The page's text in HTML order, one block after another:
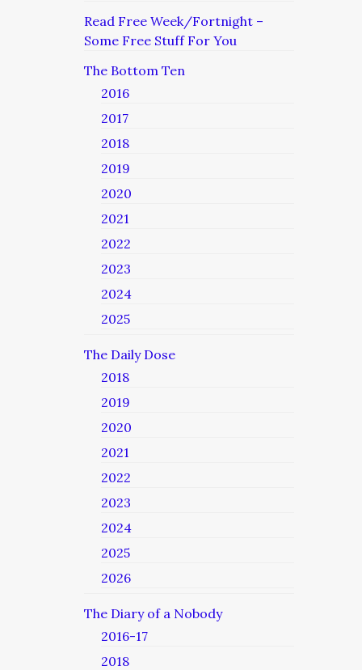
Read Free Week/Fortnight –
Some Free Stuff For You
The Bottom Ten
2016
2017
2018
2019
2020
2021
2022
2023
2024
2025
The Daily Dose
2018
2019
2020
2021
2022
2023
2024
2025
2026
The Diary of a Nobody
2016-17
2018